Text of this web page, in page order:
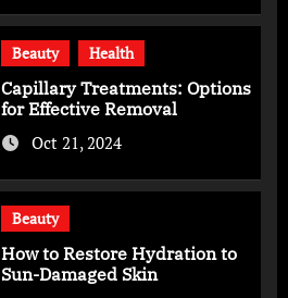
Beauty Health
Capillary Treatments: Options
for Effective Removal
Oct 21, 2024
Beauty
How to Restore Hydration to
Sun-Damaged Skin